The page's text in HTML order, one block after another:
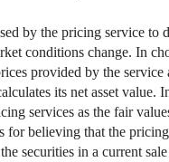
by the pricing service to
conditions change. In
provided by the
its net asset value.
services as the fair
believing that the
securities in a current